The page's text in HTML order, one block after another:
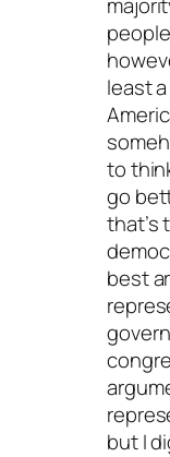
least
to
go
that’s
best
but I